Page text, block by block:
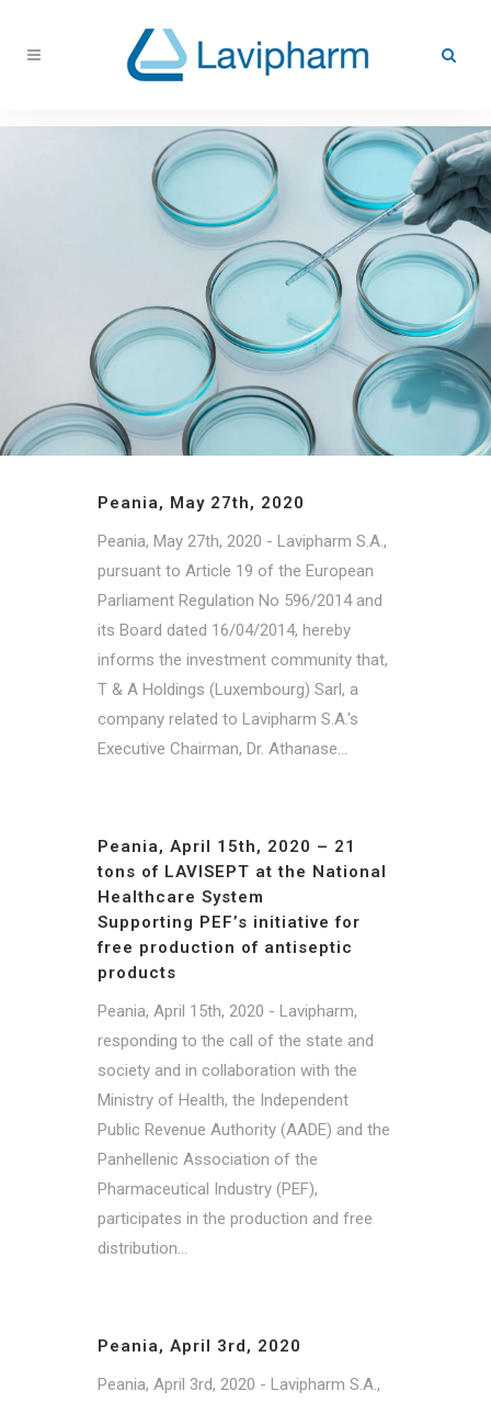
Peania, May 27th, 2020
Peania, May 27th, 2020 - Lavipharm S.A.,
pursuant to Article 19 of the European
Parliament Regulation No 596/2014 and
its Board dated 16/04/2014, hereby
informs the investment community that,
T & A Holdings (Luxembourg) Sarl, a
company related to Lavipharm S.A.'s
Executive Chairman, Dr. Athanase...
Peania, April 15th, 2020 – 21
tons of LAVISEPT at the National
Healthcare System
Supporting PEF’s initiative for
free production of antiseptic
products
Peania, April 15th, 2020 - Lavipharm,
responding to the call of the state and
society and in collaboration with the
Ministry of Health, the Independent
Public Revenue Authority (AADE) and the
Panhellenic Association of the
Pharmaceutical Industry (PEF),
participates in the production and free
distribution...
Peania, April 3rd, 2020
Peania, April 3rd, 2020 - Lavipharm S.A.,